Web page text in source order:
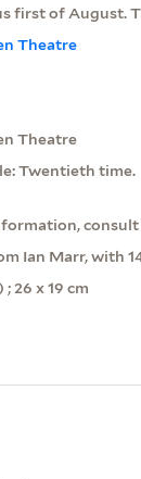
first of August.
Theatre
Theatre
Twentieth time.
consult
Ian Marr, with
26 x 19 cm